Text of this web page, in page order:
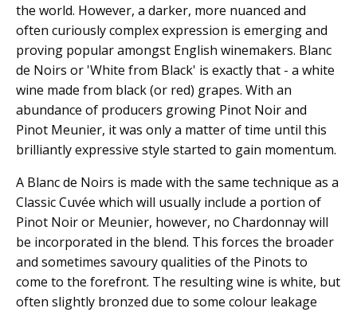
the world. However, a darker, more nuanced and
often curiously complex expression is emerging and
proving popular amongst English winemakers. Blanc
de Noirs or 'White from Black' is exactly that - a white
wine made from black (or red) grapes. With an
abundance of producers growing Pinot Noir and
Pinot Meunier, it was only a matter of time until this
brilliantly expressive style started to gain momentum.
A Blanc de Noirs is made with the same technique as a
Classic Cuvée which will usually include a portion of
Pinot Noir or Meunier, however, no Chardonnay will
be incorporated in the blend. This forces the broader
and sometimes savoury qualities of the Pinots to
come to the forefront. The resulting wine is white, but
often slightly bronzed due to some colour leakage